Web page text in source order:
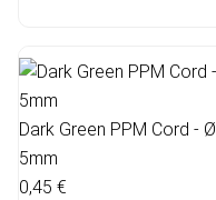
Dark Green PPM Cord - Ø
5mm
0,45 €